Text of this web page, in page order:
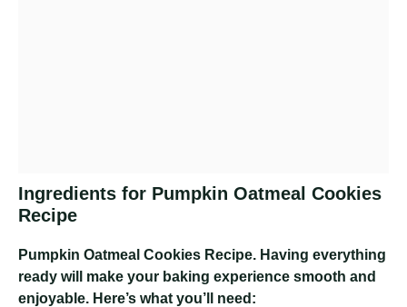
Ingredients for Pumpkin Oatmeal Cookies
Recipe
Pumpkin Oatmeal Cookies Recipe. Having everything
ready will make your baking experience smooth and
enjoyable. Here’s what you’ll need: